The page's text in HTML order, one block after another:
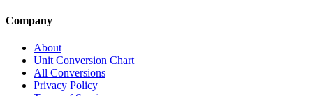
Company
About
Unit Conversion Chart
All Conversions
Privacy Policy